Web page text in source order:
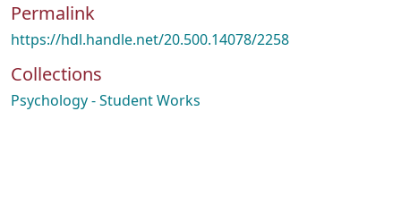
Permalink
https://hdl.handle.net/20.500.14078/2258
Collections
Psychology - Student Works